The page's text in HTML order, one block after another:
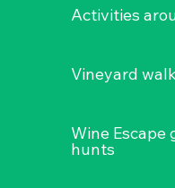
Activities
Vineyard
Wine Escape
hunts